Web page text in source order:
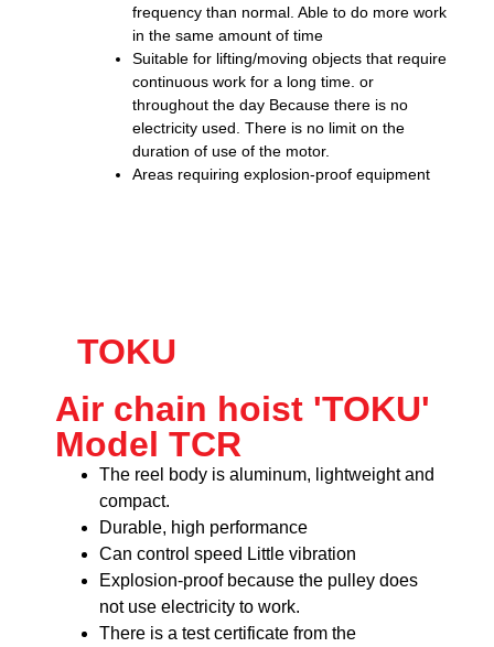
frequency than normal. Able to do more work
in the same amount of time
Suitable for lifting/moving objects that require
continuous work for a long time. or
throughout the day Because there is no
electricity used. There is no limit on the
duration of use of the motor.
Areas requiring explosion-proof equipment
TOKU
Air chain hoist 'TOKU'
Model TCR
The reel body is aluminum, lightweight and
compact.
Durable, high performance
Can control speed Little vibration
Explosion-proof because the pulley does
not use electricity to work.
There is a test certificate from the